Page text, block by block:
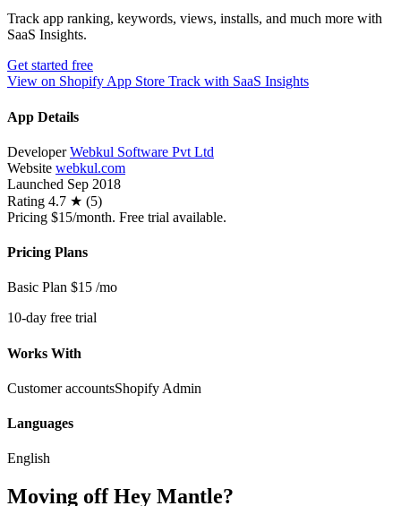
Track app ranking, keywords, views, installs, and much more with
SaaS Insights.
Get started free
View on Shopify App Store Track with SaaS Insights
App Details
Developer Webkul Software Pvt Ltd
Website webkul.com
Launched Sep 2018
Rating 4.7 ★ (5)
Pricing $15/month. Free trial available.
Pricing Plans
Basic Plan $15 /mo
10-day free trial
Works With
Customer accountsShopify Admin
Languages
English
Moving off Hey Mantle?